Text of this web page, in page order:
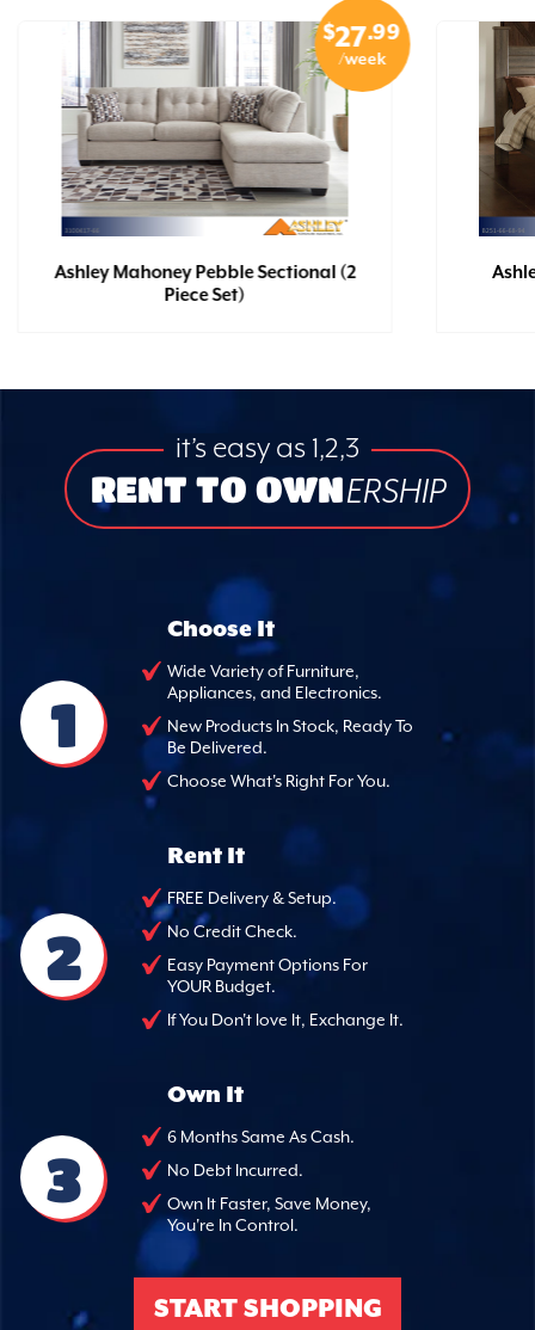
$27.99
/week
Ashley Mahoney Pebble Sectional (2
Piece Set)
it’s easy as 1,2,3
RENT TO OWNERSHIP
1
Choose It
Wide Variety of Furniture,
Appliances, and Electronics.
New Products In Stock, Ready To
Be Delivered.
Choose What's Right For You.
2
Rent It
FREE Delivery & Setup.
No Credit Check.
Easy Payment Options For
YOUR Budget.
If You Don't love It, Exchange It.
3
Own It
6 Months Same As Cash.
No Debt Incurred.
Own It Faster, Save Money,
You're In Control.
START SHOPPING